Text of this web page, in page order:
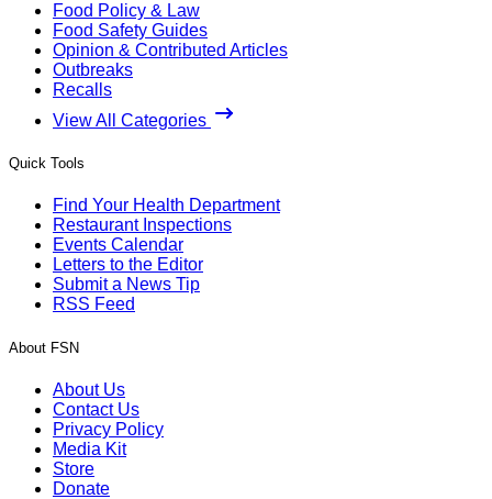
Food Policy & Law
Food Safety Guides
Opinion & Contributed Articles
Outbreaks
Recalls
View All Categories
Quick Tools
Find Your Health Department
Restaurant Inspections
Events Calendar
Letters to the Editor
Submit a News Tip
RSS Feed
About FSN
About Us
Contact Us
Privacy Policy
Media Kit
Store
Donate